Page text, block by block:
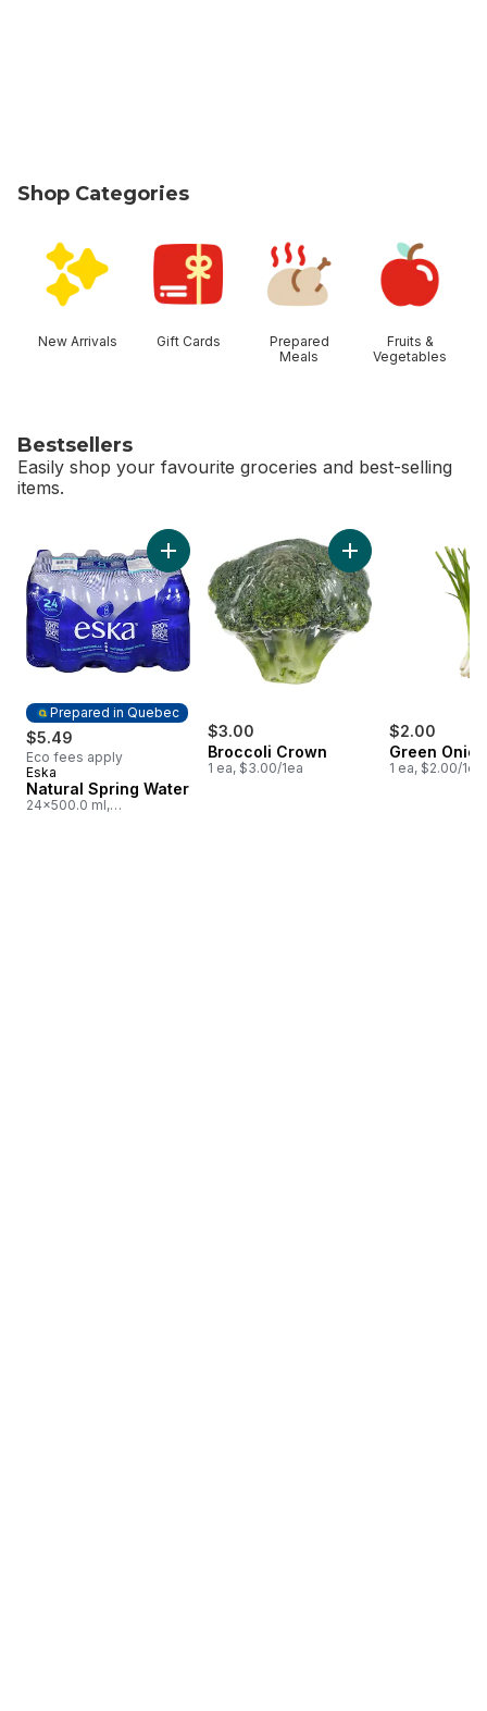
Shop Categories
New Arrivals Gift Cards
Prepared
Meals
Fruits &
Vegetables
Bestsellers
Easily shop your favourite groceries and best-selling
items.
Prepared in Quebec
$5.49
Eco fees apply
Prepared in Quebec
Eska
Natural Spring Water
24x500.0 ml,
Add Natural Spring Water to cart
$3.00
Broccoli Crown
1 ea, $3.00/1ea
Add Broccoli
$2.00
Green Onion
1 ea, $2.00/1ea